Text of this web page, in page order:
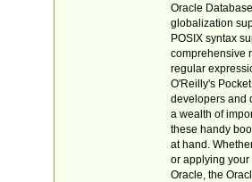
Oracle
globalization
POSIX syntax
comprehensive
regular
O'Reilly's
developers and
a wealth of
these handy
at hand.
or applying your
Oracle, the